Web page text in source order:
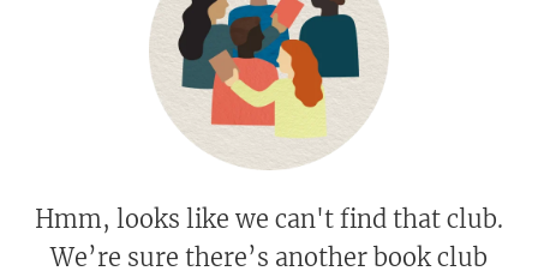
Hmm, looks like we can't find that club.
We’re sure there’s another book club